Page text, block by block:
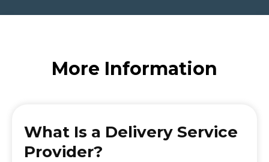
More Information
What Is a Delivery Service
Provider?